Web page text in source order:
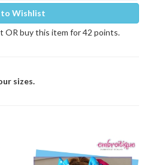
Wishlist
OR buy this item for 42 points.
sizes.